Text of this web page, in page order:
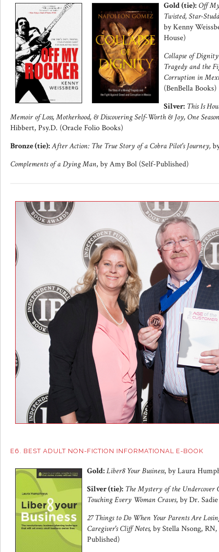
Gold (tie): Off
Twisted, Star-
by Kenny
House)
Collapse of
Tragedy and the
Corruption in
(BenBella Books)
Silver: This Is
Memoir of Loss, Motherhood, & Discovering Self-Worth & Joy, One
Hibbert, Psy.D. (Oracle Folio Books)
Bronze (tie):After Action: The True Story of a Cobra Pilot's Journey,
Complements of a Dying Man, by Amy Bol (Self-Published)
E6. BEST ADULT NON-FICTION INFORMATIONAL E-BOOK
Gold:Liber8 Your Business, by Laura
Silver (tie): The Mystery of the Undercover
Touching Every Woman Craves, by Dr.
27 Things to Do When Your Parents Are
Caregiver's Cliff Notes,by Stella Nsong,
Published)